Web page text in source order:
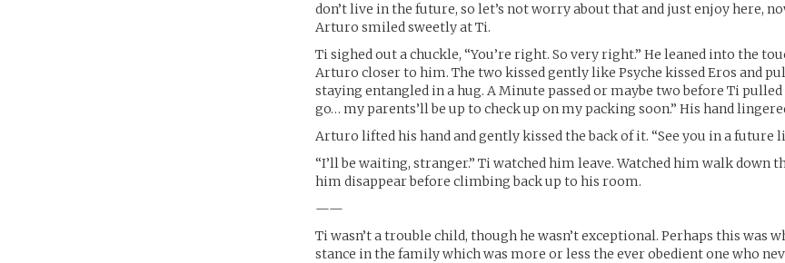
don’t live in the future, so let’s not worry about that and just enjoy here,
Arturo smiled sweetly at Ti.
Ti sighed out a chuckle, “You’re right. So very right.” He leaned into the
Arturo closer to him. The two kissed gently like Psyche kissed Eros and
staying entangled in a hug. A Minute passed or maybe two before Ti pulled
go… my parents’ll be up to check up on my packing soon.” His hand
Arturo lifted his hand and gently kissed the back of it. “See you in a future
“I’ll be waiting, stranger.” Ti watched him leave. Watched him walk down
him disappear before climbing back up to his room.
——
Ti wasn’t a trouble child, though he wasn’t exceptional. Perhaps this was
stance in the family which was more or less the ever obedient one who